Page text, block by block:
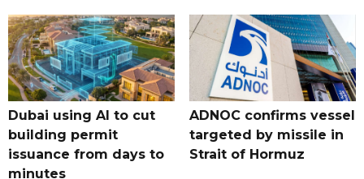
Dubai using AI to cut
building permit
issuance from days to
minutes
ADNOC confirms vessel
targeted by missile in
Strait of Hormuz